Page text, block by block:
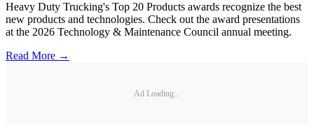
Heavy Duty Trucking's Top 20 Products awards recognize the best
new products and technologies. Check out the award presentations
at the 2026 Technology & Maintenance Council annual meeting.
Read More →
Ad Loading...